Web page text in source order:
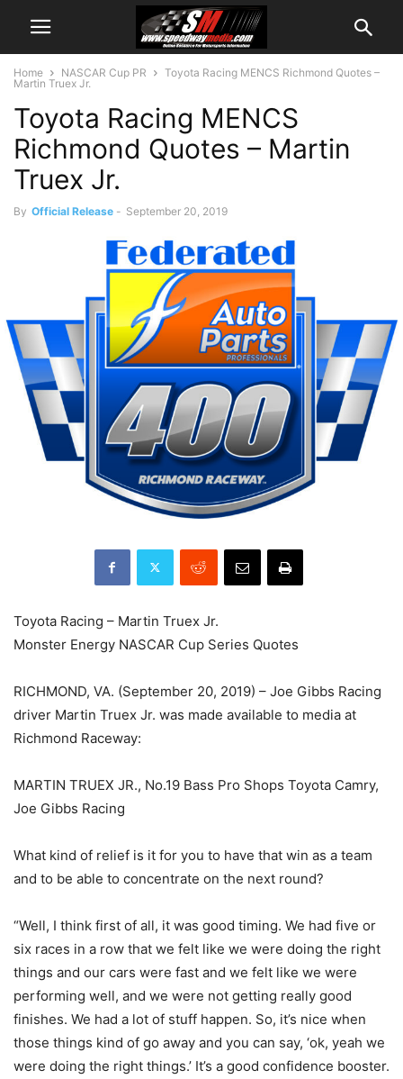
Home NASCAR Cup PR
Toyota Racing MENCS Richmond Quotes –
Martin Truex Jr.
Toyota Racing MENCS
Richmond Quotes – Martin
Truex Jr.
By Official Release - September 20, 2019
Toyota Racing – Martin Truex Jr.
Monster Energy NASCAR Cup Series Quotes
RICHMOND, VA. (September 20, 2019) – Joe Gibbs Racing
driver Martin Truex Jr. was made available to media at
Richmond Raceway:
MARTIN TRUEX JR., No.19 Bass Pro Shops Toyota Camry,
Joe Gibbs Racing
What kind of relief is it for you to have that win as a team
and to be able to concentrate on the next round?
“Well, I think first of all, it was good timing. We had five or
six races in a row that we felt like we were doing the right
things and our cars were fast and we felt like we were
performing well, and we were not getting really good
finishes. We had a lot of stuff happen. So, it’s nice when
those things kind of go away and you can say, ‘ok, yeah we
were doing the right things.’ It’s a good confidence booster.